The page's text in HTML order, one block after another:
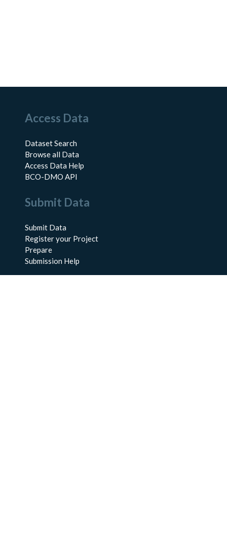
Access Data
Dataset Search
Browse all Data
Access Data Help
BCO-DMO API
Submit Data
Submit Data
Register your Project
Prepare
Submission Help